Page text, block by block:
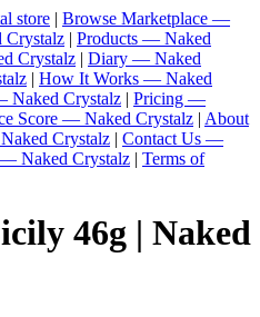
store | Browse Marketplace —
| Products — Naked
Crystalz | Diary — Naked
| How It Works — Naked
Naked Crystalz | Pricing —
Score — Naked Crystalz | About
Crystalz | Contact Us —
Naked Crystalz | Terms of
46g | Naked